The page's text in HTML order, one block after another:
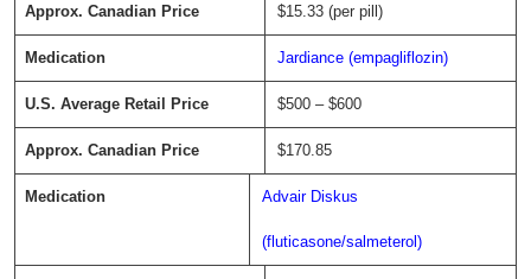
$15.33 (per pill)
Jardiance (empagliflozin)
$500 – $600
$170.85
Advair Diskus
(fluticasone/salmeterol)